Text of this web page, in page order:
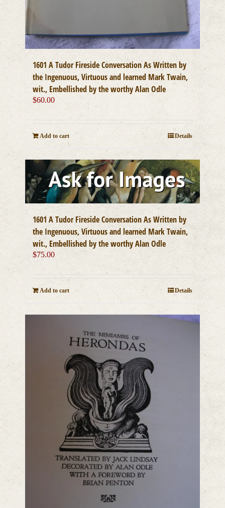
1601 A Tudor Fireside Conversation As Written by
the Ingenuous, Virtuous and learned Mark Twain,
wit., Embellished by the worthy Alan Odle
$60.00
Add to cart Details
1601 A Tudor Fireside Conversation As Written by
the Ingenuous, Virtuous and learned Mark Twain,
wit., Embellished by the worthy Alan Odle
$75.00
Add to cart Details